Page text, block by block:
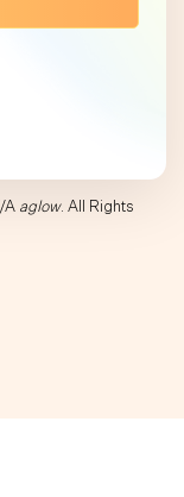
A aglow. All Rights